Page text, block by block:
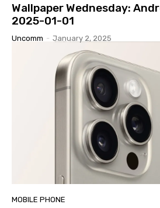
Wallpaper Wednesday:
2025-01-01
Uncomm - January 2, 2025
MOBILE PHONE